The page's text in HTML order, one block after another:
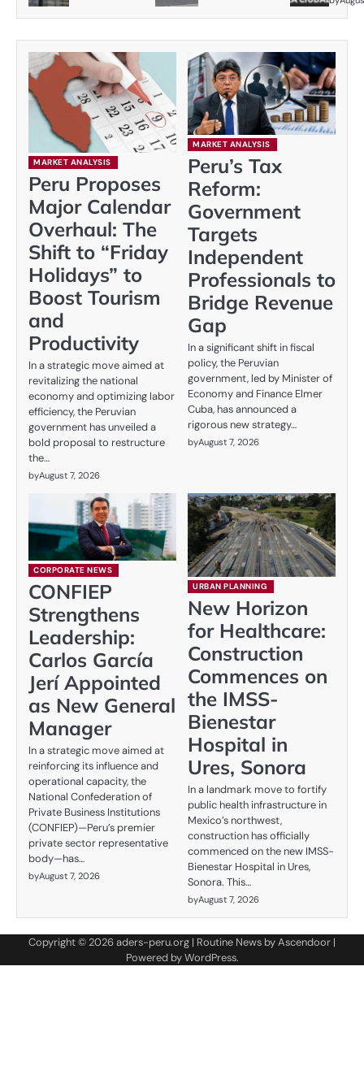
MARKET ANALYSIS
Peru Proposes
Major Calendar
Overhaul: The
Shift to “Friday
Holidays” to
Boost Tourism
and
Productivity
In a strategic move aimed at
revitalizing the national
economy and optimizing labor
efficiency, the Peruvian
government has unveiled a
bold proposal to restructure
the…
byAugust 7, 2026
MARKET ANALYSIS
Peru’s Tax
Reform:
Government
Targets
Independent
Professionals to
Bridge Revenue
Gap
In a significant shift in fiscal
policy, the Peruvian
government, led by Minister of
Economy and Finance Elmer
Cuba, has announced a
rigorous new strategy…
byAugust 7, 2026
CORPORATE NEWS
CONFIEP
Strengthens
Leadership:
Carlos García
Jerí Appointed
as New General
Manager
In a strategic move aimed at
reinforcing its influence and
operational capacity, the
National Confederation of
Private Business Institutions
(CONFIEP)—Peru’s premier
private sector representative
body—has…
byAugust 7, 2026
URBAN PLANNING
New Horizon
for Healthcare:
Construction
Commences on
the IMSS-
Bienestar
Hospital in
Ures, Sonora
In a landmark move to fortify
public health infrastructure in
Mexico’s northwest,
construction has officially
commenced on the new IMSS-
Bienestar Hospital in Ures,
Sonora. This…
byAugust 7, 2026
Copyright © 2026aders-peru.org | Routine News byAscendoor |
Powered byWordPress.